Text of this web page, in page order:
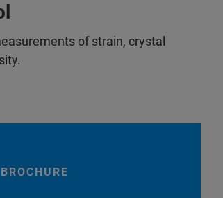
of strain, crystal